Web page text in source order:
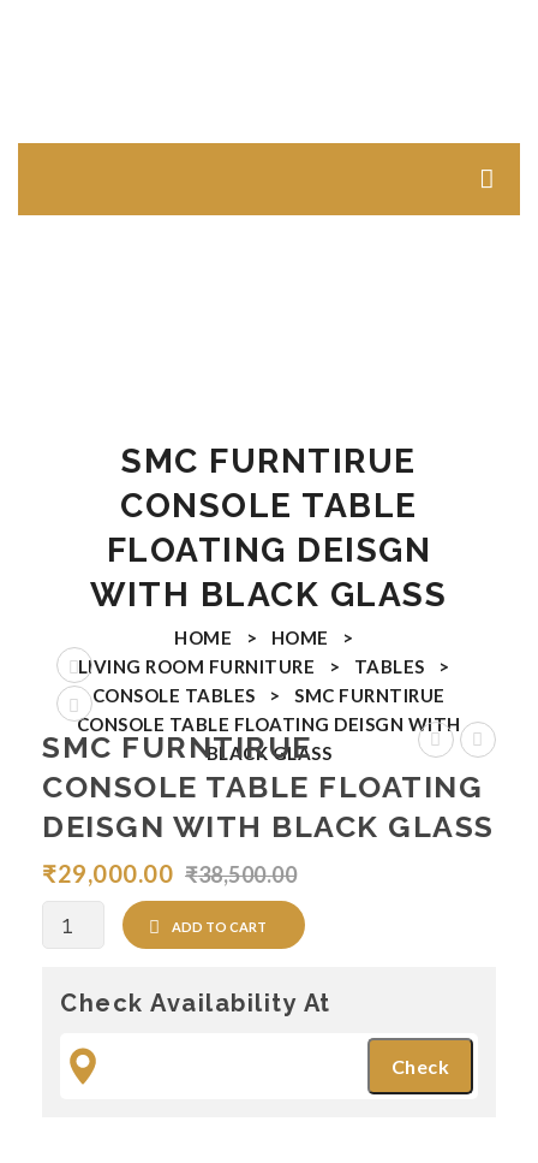
Coffee Tables
Nesting Tables
End Tables
Console Tables
Ottomans & Benches
Arm Chairs
BAR CHAIRS
DINING ROOM FURNITURE
Dining Tables
Dining Sets
SMC FURNTIRUE
CONSOLE TABLE
FLOATING DEISGN
WITH BLACK GLASS
HOME > HOME
>
LIVING ROOM FURNITURE
> TABLES
>
CONSOLE TABLES
>
SMC FURNTIRUE
CONSOLE TABLE FLOATING DEISGN WITH
BLACK GLASS
FURNTIRUE
TableTable
SMC FURNTIRUE
CONSOLE TABLE FLOATING
DEISGN WITH BLACK GLASS
₹29,000.00 ₹38,500.00
Quantity ADD TO CART
Check Availability At